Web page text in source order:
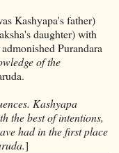
Kashyapa's father)
daughter) with
Purandara
of the
Kashyapa
the best of intentions,
had in the first place
]